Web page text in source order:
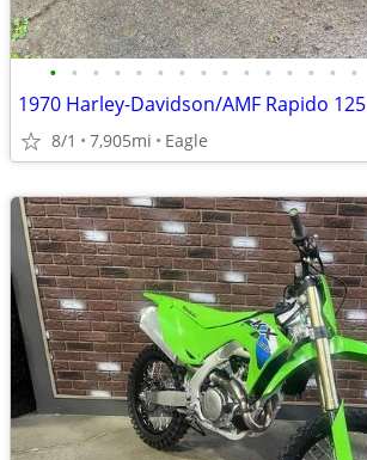
• • • • • • • • • • • • • • •
1970 Harley-Davidson/AMF Rapido 125
8/1 7,905mi Eagle